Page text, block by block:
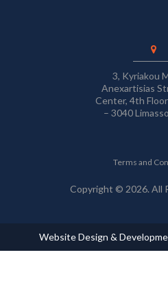
3, Kyriakou
Anexartisias
Center, 4th
– 3040
Terms and
Copyright © 2026. All
Website Design &